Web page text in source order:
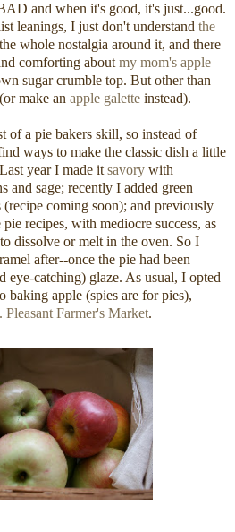
and when it's good, it's just...good.
leanings, I just don't understand the
whole nostalgia around it, and there
comforting about my mom's apple
sugar crumble top. But other than
make an apple galette instead).
of a pie bakers skill, so instead of
ways to make the classic dish a little
year I made it savory with
and sage; recently I added green
coming soon); and previously
recipes, with mediocre success, as
dissolve or melt in the oven. So I
after--once the pie had been
eye-catching) glaze. As usual, I opted
baking apple (spies are for pies),
Pleasant Farmer's Market.